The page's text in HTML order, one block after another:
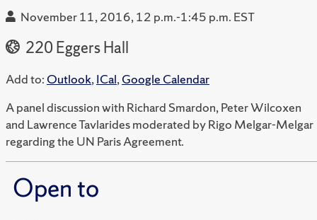
November 11, 2016, 12 p.m.-1:45 p.m. EST
220 Eggers Hall
Add to: Outlook,ICal,Google Calendar
A panel discussion with Richard Smardon, Peter Wilcoxen
and Lawrence Tavlarides moderated by Rigo Melgar-Melgar
regarding the UN Paris Agreement.
Open to